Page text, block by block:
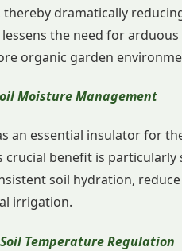
thereby dramatically
the need for
organic garden
Moisture Management
an essential insulator for
crucial benefit is
soil hydration,
irrigation.
Temperature Regulation